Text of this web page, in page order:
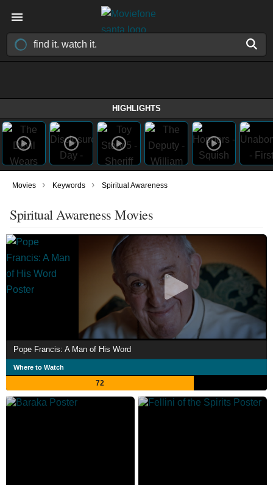
HIGHLIGHTS
Movies › Keywords › Spiritual Awareness
Spiritual Awareness Movies
Pope Francis: A Man of His Word
Where to Watch
72